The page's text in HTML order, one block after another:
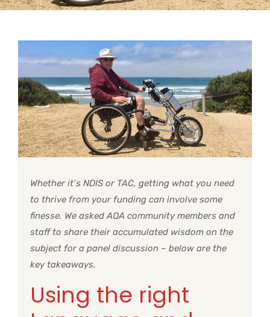
Whether it’s NDIS or TAC, getting what you need
to thrive from your funding can involve some
finesse. We asked AQA community members and
staff to share their accumulated wisdom on the
subject for a panel discussion – below are the
key takeaways.
Using the right